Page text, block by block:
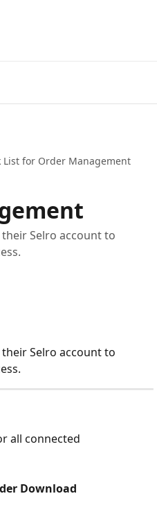
List for Order Management
Selro account to
Selro account to
all connected
Download